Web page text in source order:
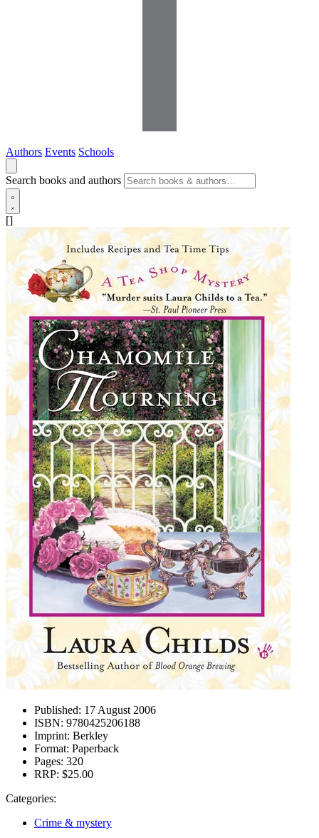
Authors Events Schools
Search books and authors
[]
Published: 17 August 2006
ISBN: 9780425206188
Imprint: Berkley
Format: Paperback
Pages: 320
RRP: $25.00
Categories:
Crime & mystery